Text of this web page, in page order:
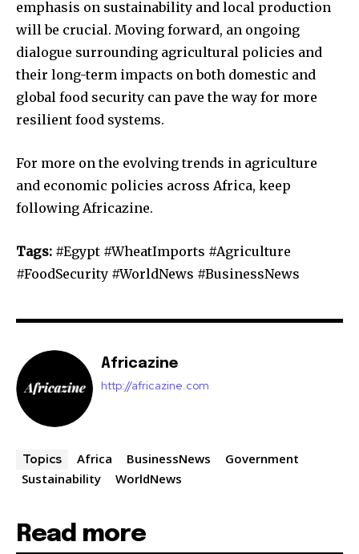
emphasis on sustainability and local production
will be crucial. Moving forward, an ongoing
dialogue surrounding agricultural policies and
their long-term impacts on both domestic and
global food security can pave the way for more
resilient food systems.
For more on the evolving trends in agriculture
and economic policies across Africa, keep
following Africazine.
Tags: #Egypt #WheatImports #Agriculture
#FoodSecurity #WorldNews #BusinessNews
Africazine
http://africazine.com
Topics Africa BusinessNews
Government
Sustainability
WorldNews
Read more